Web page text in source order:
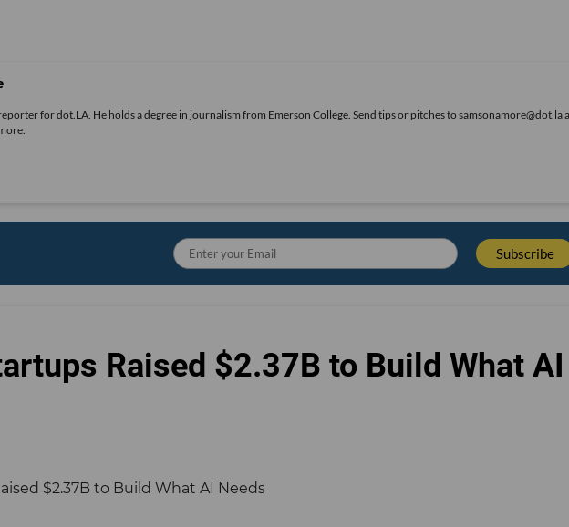
for dot.LA. He holds a degree in journalism from Emerson College. Send tips or pitches to samsonamore@dot.la
.
Raised $2.37B to Build What AI